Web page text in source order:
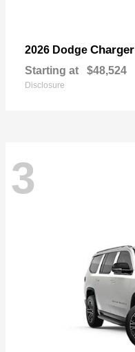
2026 Dodge Charger
Starting at $48,524
Disclosure
3